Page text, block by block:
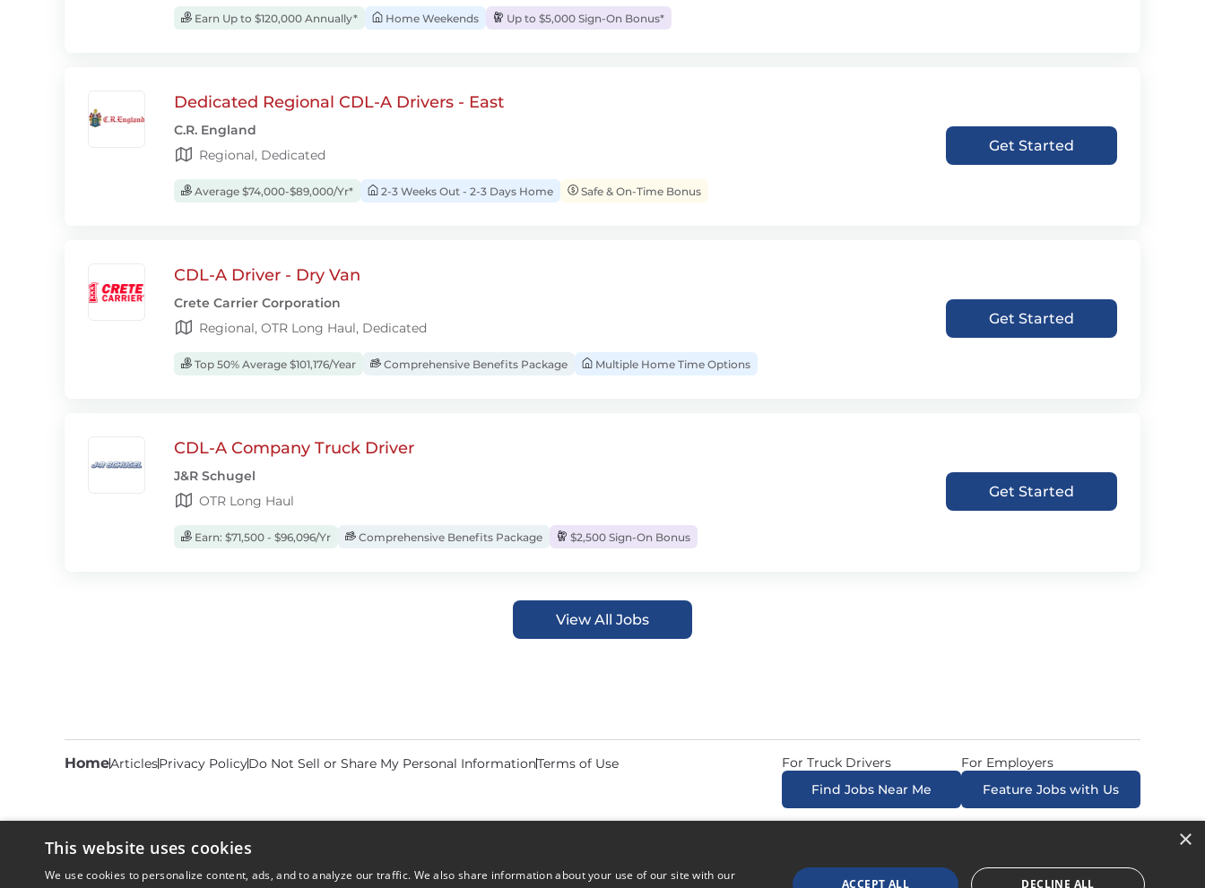
Earn Up to $120,000 Annually* Home Weekends Up to $5,000 Sign-On Bonus*
Dedicated Regional CDL-A Drivers - East
C.R. England
Regional, Dedicated
Average $74,000-$89,000/Yr* 2-3 Weeks Out - 2-3 Days Home Safe & On-Time Bonus
Get Started
CDL-A Driver - Dry Van
Crete Carrier Corporation
Regional, OTR Long Haul, Dedicated
Top 50% Average $101,176/Year Comprehensive Benefits Package Multiple Home Time Options
Get Started
CDL-A Company Truck Driver
J&R Schugel
OTR Long Haul
Earn: $71,500 - $96,096/Yr Comprehensive Benefits Package $2,500 Sign-On Bonus
Get Started
View All Jobs
HomeArticlesPrivacy PolicyDo Not Sell or Share My Personal InformationTerms of Use
For Truck Drivers
Find Jobs Near Me
For Employers
Feature Jobs with Us
© 2026 Copyright CDL Job Now. All Rights Reserved. Powered byCareer Now
Brands.
×
This website uses cookies
We use cookies to personalize content, ads, and to analyze our traffic. We also share information about your use of our site with our
ACCEPT ALL DECLINE ALL